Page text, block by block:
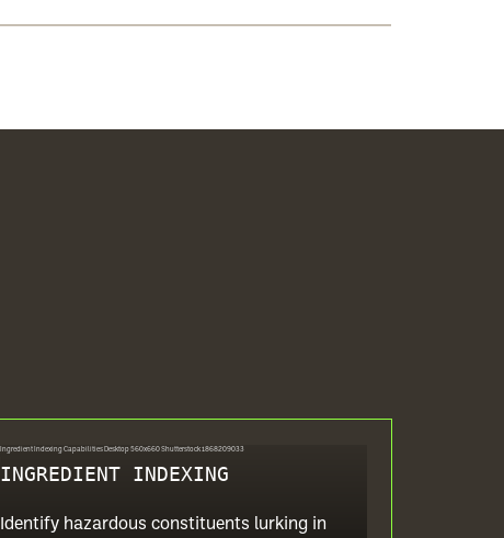
INGREDIENT INDEXING
Identify hazardous constituents lurking in